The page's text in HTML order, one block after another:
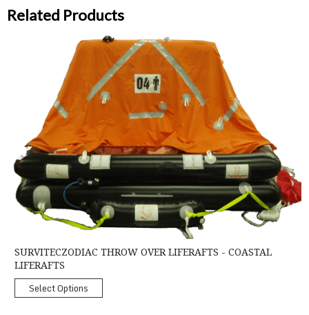
Related Products
SurvitecZodiac Throw Over Liferafts - Coastal Liferafts
SURVITECZODIAC THROW OVER LIFERAFTS - COASTAL
LIFERAFTS
Select Options